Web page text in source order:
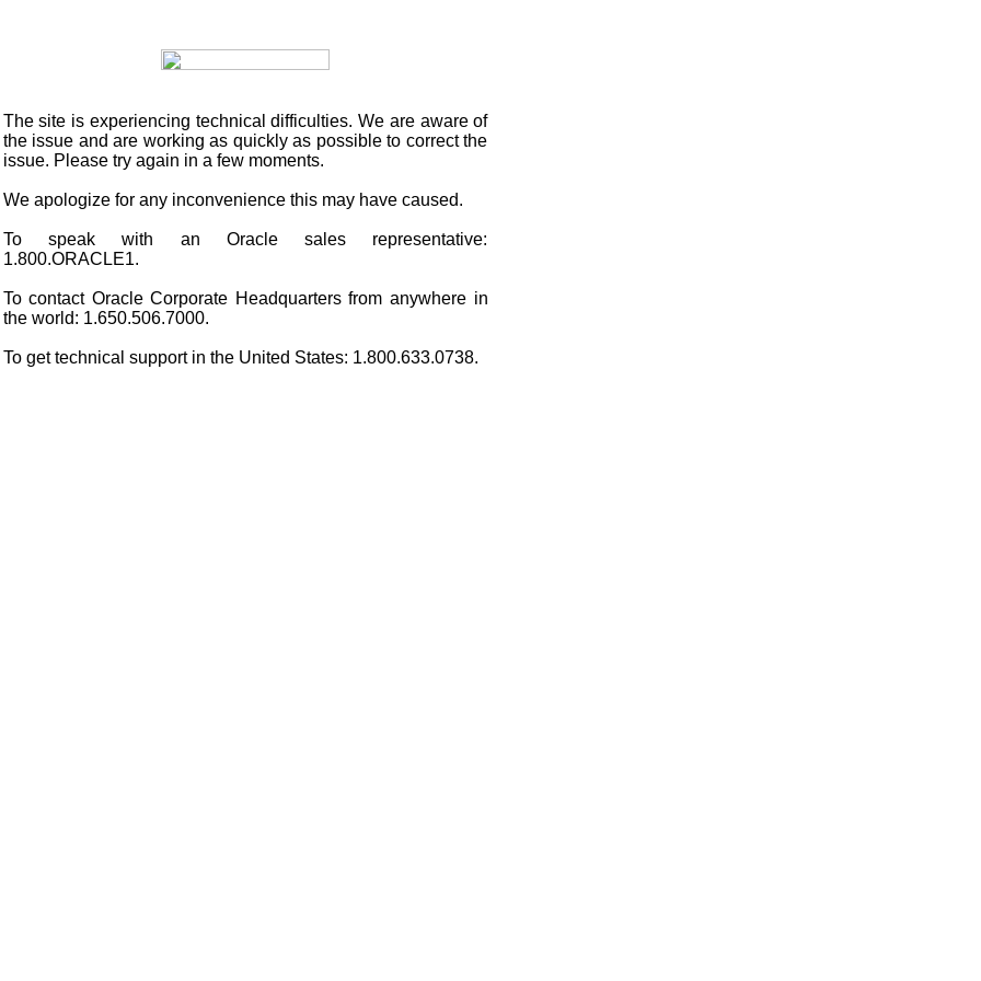
The site is experiencing technical difficulties. We are aware of
the issue and are working as quickly as possible to correct the
issue. Please try again in a few moments.
We apologize for any inconvenience this may have caused.
To speak with an Oracle sales representative:
1.800.ORACLE1.
To contact Oracle Corporate Headquarters from anywhere in
the world: 1.650.506.7000.
To get technical support in the United States: 1.800.633.0738.